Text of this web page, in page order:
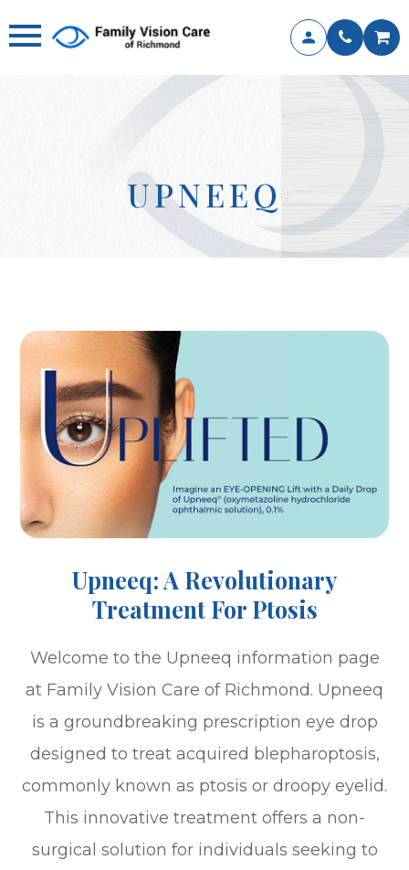
UPNEEQ
Upneeq: A Revolutionary
Treatment For Ptosis
Welcome to the Upneeq information page
at Family Vision Care of Richmond. Upneeq
is a groundbreaking prescription eye drop
designed to treat acquired blepharoptosis,
commonly known as ptosis or droopy eyelid.
This innovative treatment offers a non-
surgical solution for individuals seeking to